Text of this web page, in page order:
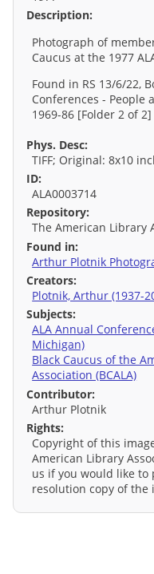
Description:
Photograph of
Caucus at the 1977
Found in RS 13/6/22,
Conferences - People
1969-86 [Folder 2 of 2]
Phys. Desc:
TIFF; Original: 8x10
ID:
ALA0003714
Repository:
The American Library
Found in:
Arthur Plotnik
Creators:
Plotnik, Arthur (1937-
Subjects:
ALA Annual
Michigan)
Black Caucus of the
Association (BCALA)
Contributor:
Arthur Plotnik
Rights:
Copyright of this
American Library
us if you would like to
resolution copy of the